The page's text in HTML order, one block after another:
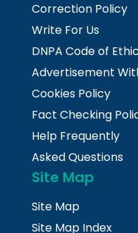
Correction Policy
Write For Us
DNPA Code of
Advertisement
Cookies Policy
Fact Checking
Help Frequently
Asked Questions
Site Map
Site Map
Site Map Index